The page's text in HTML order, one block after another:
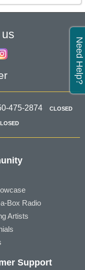
Need Help?
475-2874 CLOSED
Box Radio
Artists
Support